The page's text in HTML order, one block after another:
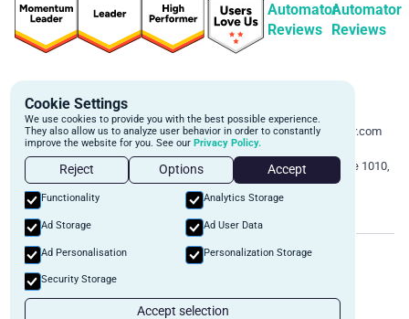
Automator
Reviews
Automator
Reviews
Schedule a personalized demo to
learn more about how we can
automate and transform your lending
operations.
Book A Demo
Email:
support@mortgageautomator.com
Phone:1 (844) 916-1668
160 Bloor St E, Suite 1010,
Toronto, ON M4W 1B9
©2026
Mortgage Automator. All rights reserved.
Privacy Policy
Cookie Settings
We use cookies to provide you with the best possible experience.
They also allow us to analyze user behavior in order to constantly
improve the website for you. See our Privacy Policy.
Reject Options Accept
Functionality Analytics Storage
Ad Storage Ad User Data
Ad Personalisation Personalization Storage
Security Storage
Accept selection